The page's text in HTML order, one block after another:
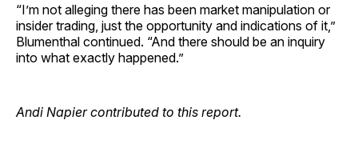
“I’m not alleging there has been market manipulation or
insider trading, just the opportunity and indications of it,”
Blumenthal continued. “And there should be an inquiry
into what exactly happened.”
Andi Napier contributed to this report.